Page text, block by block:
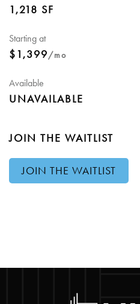
1,218 SF
Starting at
$1,399/mo
Available
UNAVAILABLE
JOIN THE WAITLIST
JOIN THE WAITLIST